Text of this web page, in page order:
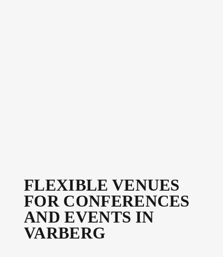
FLEXIBLE VENUES
FOR CONFERENCES
AND EVENTS IN
VARBERG